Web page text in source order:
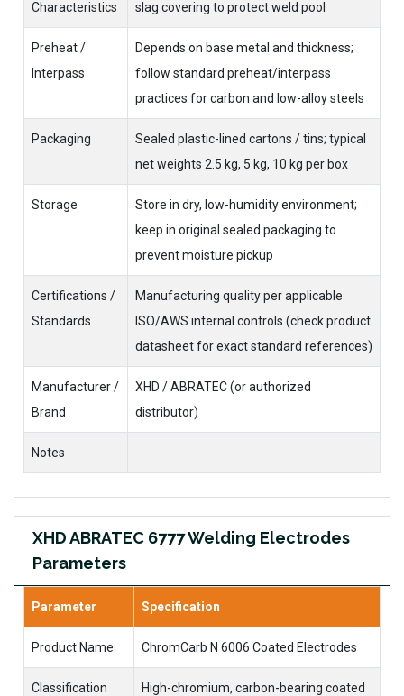
Characteristics
slag covering to protect weld pool
Preheat /
Interpass
Depends on base metal and thickness;
follow standard preheat/interpass
practices for carbon and low-alloy steels
Packaging
Sealed plastic-lined cartons / tins; typical
net weights 2.5 kg, 5 kg, 10 kg per box
Storage
Store in dry, low-humidity environment;
keep in original sealed packaging to
prevent moisture pickup
Certifications /
Standards
Manufacturing quality per applicable
ISO/AWS internal controls (check product
datasheet for exact standard references)
Manufacturer /
Brand
XHD / ABRATEC (or authorized
distributor)
Notes
XHD ABRATEC 6777 Welding Electrodes
Parameters
Parameter Specification
Product Name ChromCarb N 6006 Coated Electrodes
Classification
High-chromium, carbon-bearing coated